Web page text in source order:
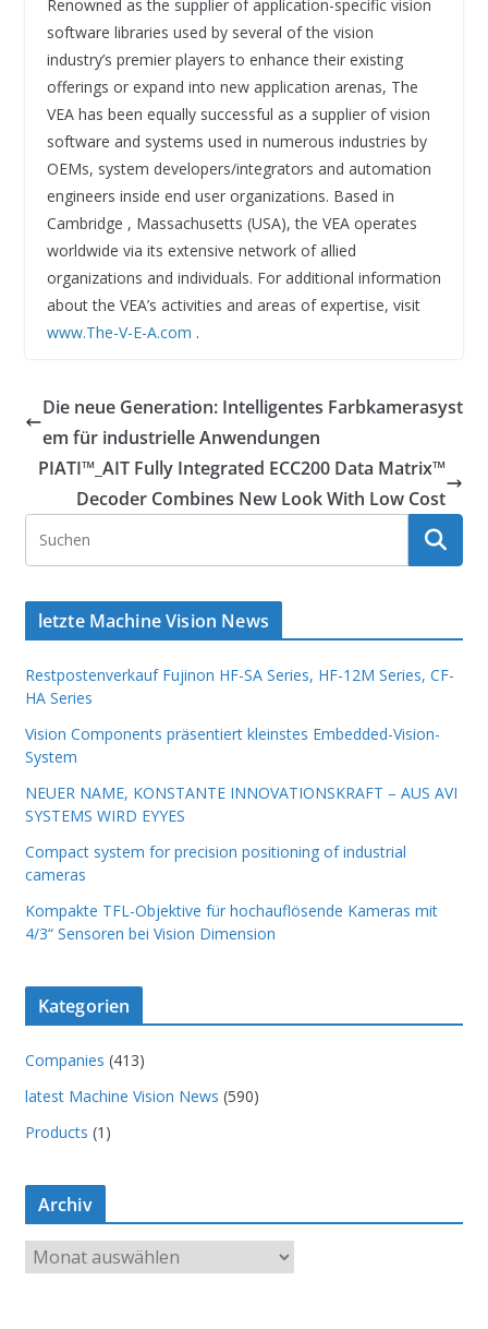
Renowned as the supplier of application-specific vision
software libraries used by several of the vision
industry’s premier players to enhance their existing
offerings or expand into new application arenas, The
VEA has been equally successful as a supplier of vision
software and systems used in numerous industries by
OEMs, system developers/integrators and automation
engineers inside end user organizations. Based in
Cambridge , Massachusetts (USA), the VEA operates
worldwide via its extensive network of allied
organizations and individuals. For additional information
about the VEA’s activities and areas of expertise, visit
www.The-V-E-A.com .
Die neue Generation: Intelligentes Farbkamerasyst
em für industrielle Anwendungen
PIATI™_AIT Fully Integrated ECC200 Data Matrix™
Decoder Combines New Look With Low Cost
letzte Machine Vision News
Restpostenverkauf Fujinon HF-SA Series, HF-12M Series, CF-
HA Series
Vision Components präsentiert kleinstes Embedded-Vision-
System
NEUER NAME, KONSTANTE INNOVATIONSKRAFT – AUS AVI
SYSTEMS WIRD EYYES
Compact system for precision positioning of industrial
cameras
Kompakte TFL-Objektive für hochauflösende Kameras mit
4/3“ Sensoren bei Vision Dimension
Kategorien
Companies (413)
latest Machine Vision News (590)
Products (1)
Archiv
r